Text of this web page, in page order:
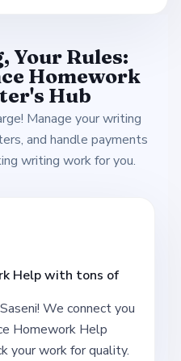
Your Rules:
Homework
Hub
Manage your writing
and handle payments
writing work for you.
Help with tons of
We connect you
Homework Help
your work for quality.